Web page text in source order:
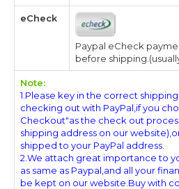
eCheck
Paypal eCheck
before
Note:
1.Please key in the correct
checking out with PayPal,if you
Checkout"as the check out
shipping address on our
shipped to your PayPal address.
2.We attach great importance to
as same as Paypal,and all your
be kept on our website.Buy with